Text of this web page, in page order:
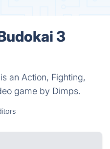
3
an Action, Fighting,
game by Dimps.